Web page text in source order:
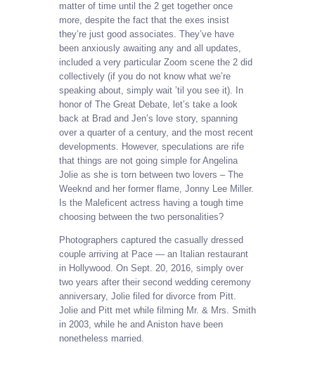
matter of time until the 2 get together once
more, despite the fact that the exes insist
they’re just good associates. They’ve have
been anxiously awaiting any and all updates,
included a very particular Zoom scene the 2 did
collectively (if you do not know what we’re
speaking about, simply wait ’til you see it). In
honor of The Great Debate, let’s take a look
back at Brad and Jen’s love story, spanning
over a quarter of a century, and the most recent
developments. However, speculations are rife
that things are not going simple for Angelina
Jolie as she is torn between two lovers – The
Weeknd and her former flame, Jonny Lee Miller.
Is the Maleficent actress having a tough time
choosing between the two personalities?
Photographers captured the casually dressed
couple arriving at Pace — an Italian restaurant
in Hollywood. On Sept. 20, 2016, simply over
two years after their second wedding ceremony
anniversary, Jolie filed for divorce from Pitt.
Jolie and Pitt met while filming Mr. & Mrs. Smith
in 2003, while he and Aniston have been
nonetheless married.